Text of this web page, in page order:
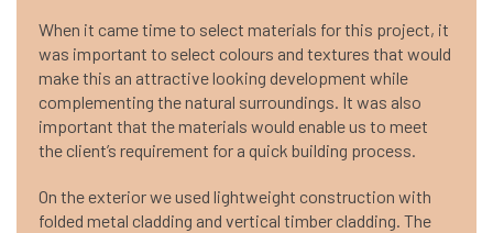
When it came time to select materials for this project, it
was important to select colours and textures that would
make this an attractive looking development while
complementing the natural surroundings. It was also
important that the materials would enable us to meet
the client’s requirement for a quick building process.
On the exterior we used lightweight construction with
folded metal cladding and vertical timber cladding. The